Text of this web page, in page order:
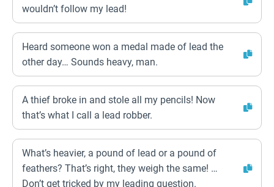
wouldn’t follow my lead!
Heard someone won a medal made of lead the
other day… Sounds heavy, man.
A thief broke in and stole all my pencils! Now
that’s what I call a lead robber.
What’s heavier, a pound of lead or a pound of
feathers? That’s right, they weigh the same! …
Don’t get tricked by my leading question.